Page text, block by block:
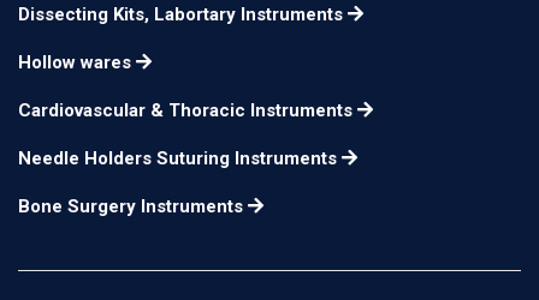
Dissecting Kits, Labortary Instruments
Hollow wares
Cardiovascular & Thoracic Instruments
Needle Holders Suturing Instruments
Bone Surgery Instruments